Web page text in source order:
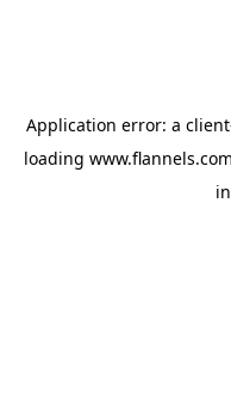
Application error: a client
loading www.flannels.com